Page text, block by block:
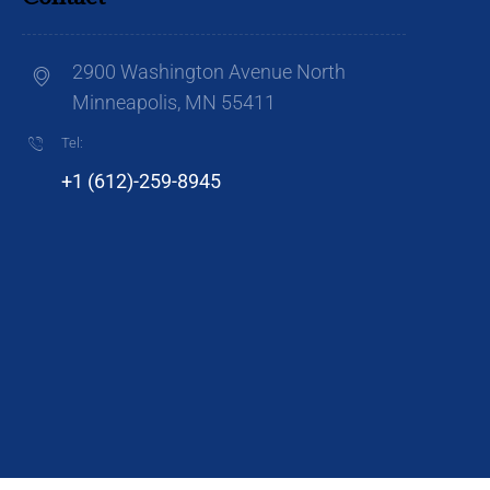
2900 Washington Avenue North
Minneapolis, MN 55411
Tel:
+1 (612)-259-8945